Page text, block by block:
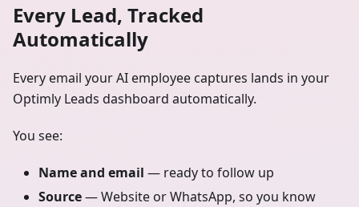
Every Lead, Tracked
Automatically
Every email your AI employee captures lands in your
Optimly Leads dashboard automatically.
You see:
Name and email — ready to follow up
Source— Website or WhatsApp, so you know